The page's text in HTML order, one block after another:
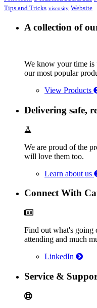
Tips and Tricks viscosity Website
A collection of
We know your time is
our most popular
View Products
Delivering safe,
We are proud of the
will love them too.
Learn about us
Connect With
Find out what's going
attending and much
LinkedIn
Service &